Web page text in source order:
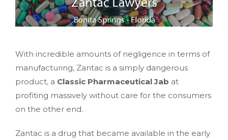
With incredible amounts of negligence in terms of
manufacturing, Zantac is a simply dangerous
product, a Classic Pharmaceutical Jab at
profiting massively without care for the consumers
on the other end.
Zantac is a drug that became available in the early